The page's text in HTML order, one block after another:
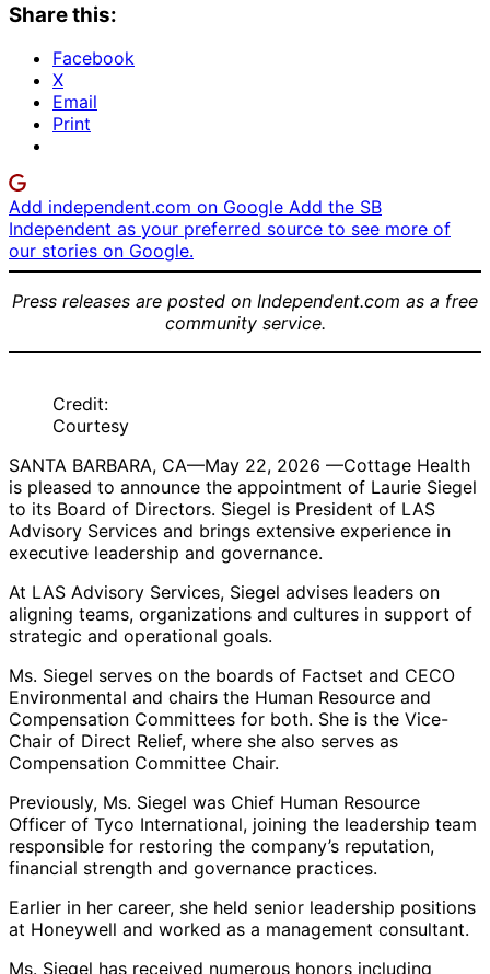
Share this:
Facebook
X
Email
Print
Add independent.com on Google Add the SB
Independent as your preferred source to see more of
our stories on Google.
Press releases are posted on Independent.com as a free
community service.
Credit:
Courtesy
SANTA BARBARA, CA—May 22, 2026 —Cottage Health
is pleased to announce the appointment of Laurie Siegel
to its Board of Directors. Siegel is President of LAS
Advisory Services and brings extensive experience in
executive leadership and governance.
At LAS Advisory Services, Siegel advises leaders on
aligning teams, organizations and cultures in support of
strategic and operational goals.
Ms. Siegel serves on the boards of Factset and CECO
Environmental and chairs the Human Resource and
Compensation Committees for both. She is the Vice-
Chair of Direct Relief, where she also serves as
Compensation Committee Chair.
Previously, Ms. Siegel was Chief Human Resource
Officer of Tyco International, joining the leadership team
responsible for restoring the company’s reputation,
financial strength and governance practices.
Earlier in her career, she held senior leadership positions
at Honeywell and worked as a management consultant.
Ms. Siegel has received numerous honors including